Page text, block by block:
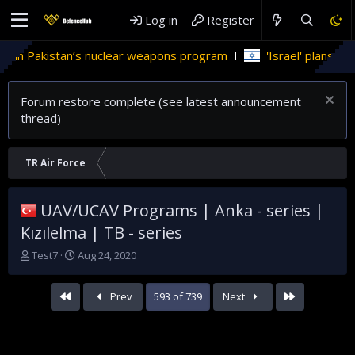
Log in Register
weapons program 'Israel' plans domestic stealth
Forum restore complete (see latest announcement
thread)
TR Air Force
UAV/UCAV Programs | Anka - series |
Kızılelma | TB - series
T
Test7
S
a
t
Aug 24, 2020
First Prev 593 of 739 Next